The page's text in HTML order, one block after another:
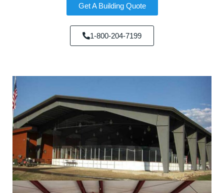
Get A Building Quote
1-800-204-7199